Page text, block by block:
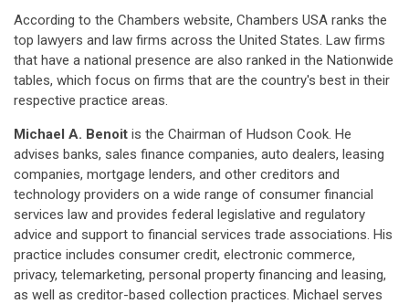
According to the Chambers website, Chambers USA ranks the
top lawyers and law firms across the United States. Law firms
that have a national presence are also ranked in the Nationwide
tables, which focus on firms that are the country's best in their
respective practice areas.
Michael A. Benoit is the Chairman of Hudson Cook. He
advises banks, sales finance companies, auto dealers, leasing
companies, mortgage lenders, and other creditors and
technology providers on a wide range of consumer financial
services law and provides federal legislative and regulatory
advice and support to financial services trade associations. His
practice includes consumer credit, electronic commerce,
privacy, telemarketing, personal property financing and leasing,
as well as creditor-based collection practices. Michael serves